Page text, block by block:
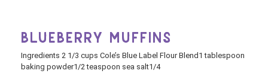
BLUEBERRY MUFFINS
Ingredients 2 1/3 cups Cole’s Blue Label Flour Blend1 tablespoon
baking powder1/2 teaspoon sea salt1/4